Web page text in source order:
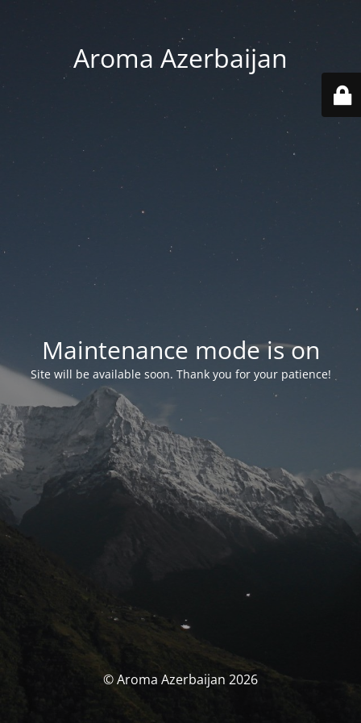
Aroma Azerbaijan
Maintenance mode is on
Site will be available soon. Thank you for your patience!
© Aroma Azerbaijan 2026